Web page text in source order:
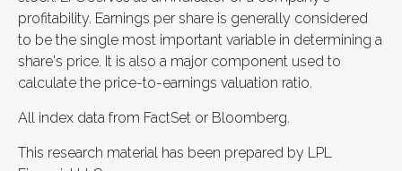
profitability. Earnings per share is generally considered
to be the single most important variable in determining a
share's price. It is also a major component used to
calculate the price-to-earnings valuation ratio.
All index data from FactSet or Bloomberg.
This research material has been prepared by LPL